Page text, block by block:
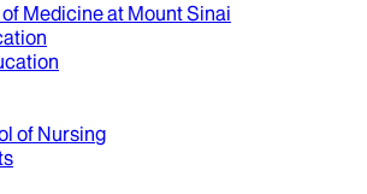
Medicine at Mount Sinai
of Nursing